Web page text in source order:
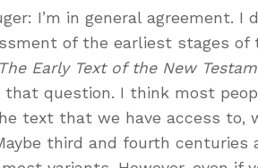
I’m in general agreement. I
of the earliest stages
The Early Text of the New
that question. I think most
text that we have access to,
third and fourth centuries